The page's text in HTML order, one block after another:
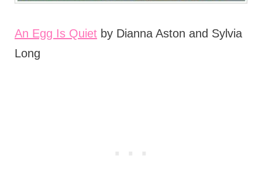
An Egg Is Quietby Dianna Aston and Sylvia
Long